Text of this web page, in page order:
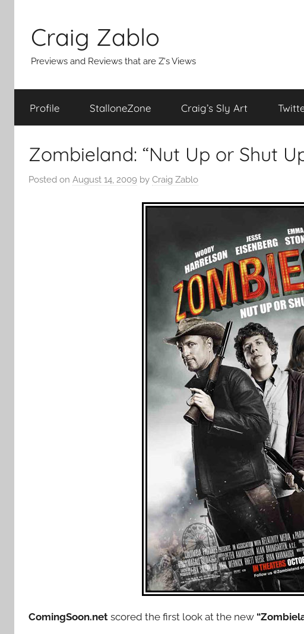
content
Craig Zablo
Previews and Reviews that are Z's Views
Profile StalloneZone Craig’s Sly Art
Zombieland: “Nut Up or Shut
Posted on August 14, 2009 by Craig Zablo
ComingSoon.net scored the first look at the new